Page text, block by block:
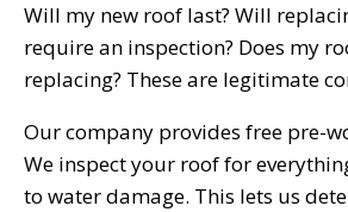
Will my new roof last? Will
require an inspection? Does my
replacing? These are legitimate
Our company provides free pre-
We inspect your roof for
to water damage. This lets us